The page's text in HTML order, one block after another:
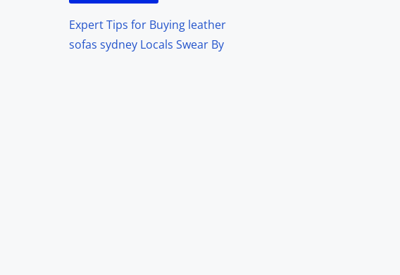
Expert Tips for Buying leather
sofas sydney Locals Swear By